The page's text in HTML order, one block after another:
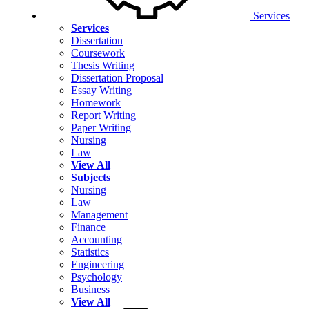
Services
Services
Dissertation
Coursework
Thesis Writing
Dissertation Proposal
Essay Writing
Homework
Report Writing
Paper Writing
Nursing
Law
View All
Subjects
Nursing
Law
Management
Finance
Accounting
Statistics
Engineering
Psychology
Business
View All